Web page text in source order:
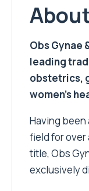
Obs Gynae
leading
obstetrics,
women’s
Having
field for over
title, Obs
exclusively